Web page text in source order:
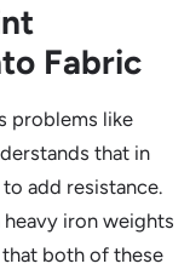
Fabric
problems like
that in
add resistance.
iron weights
both of these